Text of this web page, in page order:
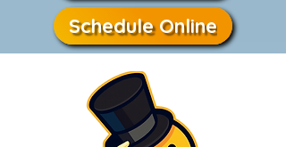
Schedule Online